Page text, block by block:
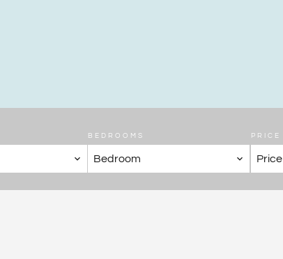
BEDROOMS
Bedroom
PRICE
Price